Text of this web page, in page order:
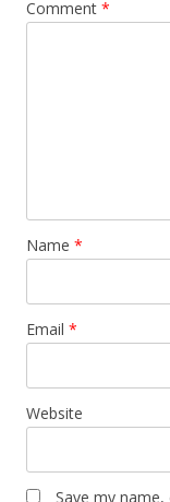
Comment *
Name *
Email *
Website
Save my